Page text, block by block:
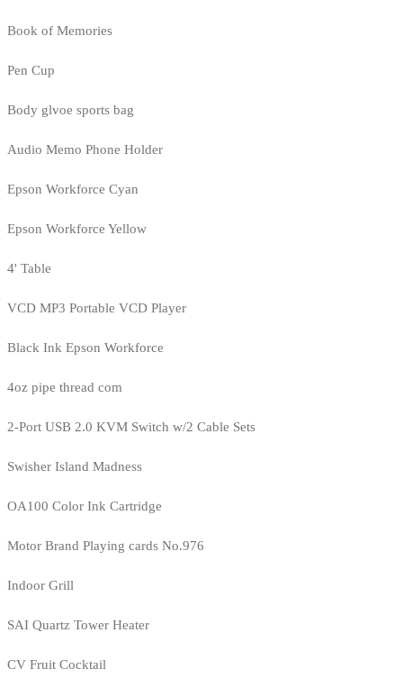
Book of Memories
Pen Cup
Body glvoe sports bag
Audio Memo Phone Holder
Epson Workforce Cyan
Epson Workforce Yellow
4' Table
VCD MP3 Portable VCD Player
Black Ink Epson Workforce
4oz pipe thread com
2-Port USB 2.0 KVM Switch w/2 Cable Sets
Swisher Island Madness
OA100 Color Ink Cartridge
Motor Brand Playing cards No.976
Indoor Grill
SAI Quartz Tower Heater
CV Fruit Cocktail